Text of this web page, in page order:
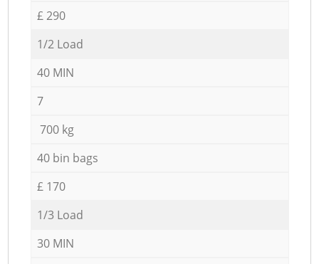
£ 290
1/2 Load
40 MIN
7
700 kg
40 bin bags
£ 170
1/3 Load
30 MIN